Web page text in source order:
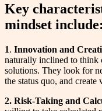
Key
mindset include:
1. Innovation and
naturally inclined to think
solutions. They look for
the status quo, and create
2. Risk-Taking and